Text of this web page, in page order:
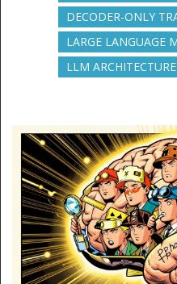
DECODER-ONLY
LARGE LANGUAGE
LLM ARCHITECTURE